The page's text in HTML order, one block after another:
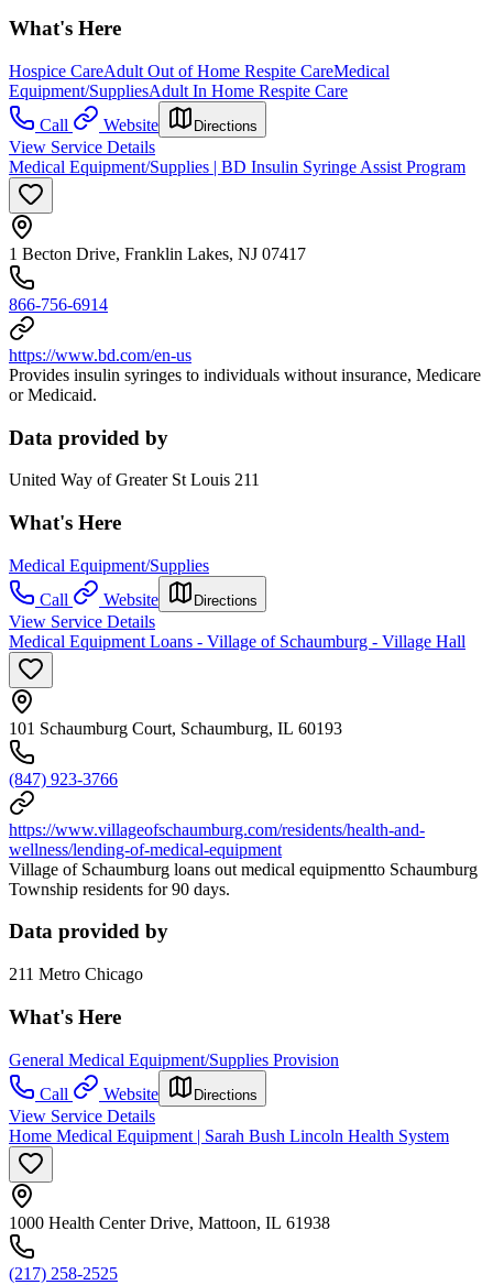
What's Here
Hospice CareAdult Out of Home Respite CareMedical
Equipment/SuppliesAdult In Home Respite Care
Call
Website Directions
View Service Details
Medical Equipment/Supplies | BD Insulin Syringe Assist Program
1 Becton Drive, Franklin Lakes, NJ 07417
866-756-6914
https://www.bd.com/en-us
Provides insulin syringes to individuals without insurance, Medicare
or Medicaid.
Data provided by
United Way of Greater St Louis 211
What's Here
Medical Equipment/Supplies
Call
Website Directions
View Service Details
Medical Equipment Loans - Village of Schaumburg - Village Hall
101 Schaumburg Court, Schaumburg, IL 60193
(847) 923-3766
https://www.villageofschaumburg.com/residents/health-and-
wellness/lending-of-medical-equipment
Village of Schaumburg loans out medical equipmentto Schaumburg
Township residents for 90 days.
Data provided by
211 Metro Chicago
What's Here
General Medical Equipment/Supplies Provision
Call
Website Directions
View Service Details
Home Medical Equipment | Sarah Bush Lincoln Health System
1000 Health Center Drive, Mattoon, IL 61938
(217) 258-2525